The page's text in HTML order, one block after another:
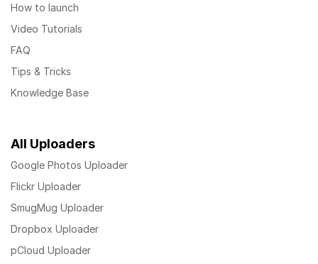
How to launch
Video Tutorials
FAQ
Tips & Tricks
Knowledge Base
All Uploaders
Google Photos Uploader
Flickr Uploader
SmugMug Uploader
Dropbox Uploader
pCloud Uploader